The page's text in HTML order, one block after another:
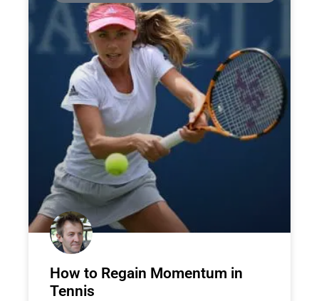
How to Regain Momentum in
Tennis